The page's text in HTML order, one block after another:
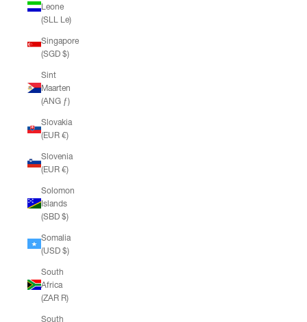
Leone
(SLL Le)
Singapore
(SGD $)
Sint
Maarten
(ANG ƒ)
Slovakia
(EUR €)
Slovenia
(EUR €)
Solomon
Islands
(SBD $)
Somalia
(USD $)
South
Africa
(ZAR R)
South